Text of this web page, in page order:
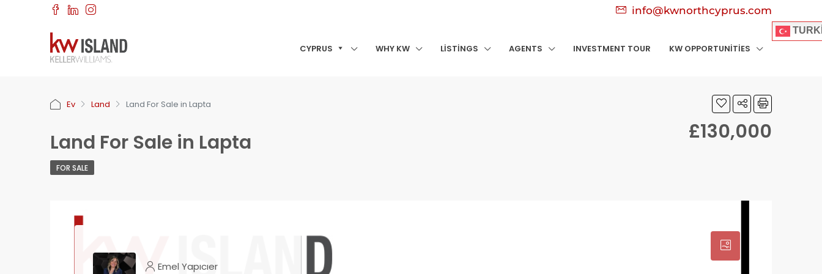
info@kwnorthcyprus.com
CYPRUS WHY KW LISTINGS AGENTS INVESTMENT TOUR KW OPPORTUNITIES
Ev Land Land For Sale in Lapta
Land For Sale in Lapta £130,000
FOR SALE
Emel Yapıcıer